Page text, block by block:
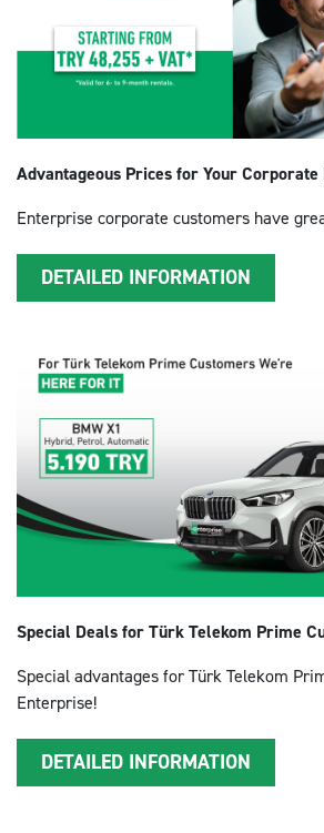
Advantageous Prices for Your Corporate
Enterprise corporate customers have
DETAILED INFORMATION
Special Deals for Türk Telekom Prime
Special advantages for Türk Telekom
Enterprise!
DETAILED INFORMATION